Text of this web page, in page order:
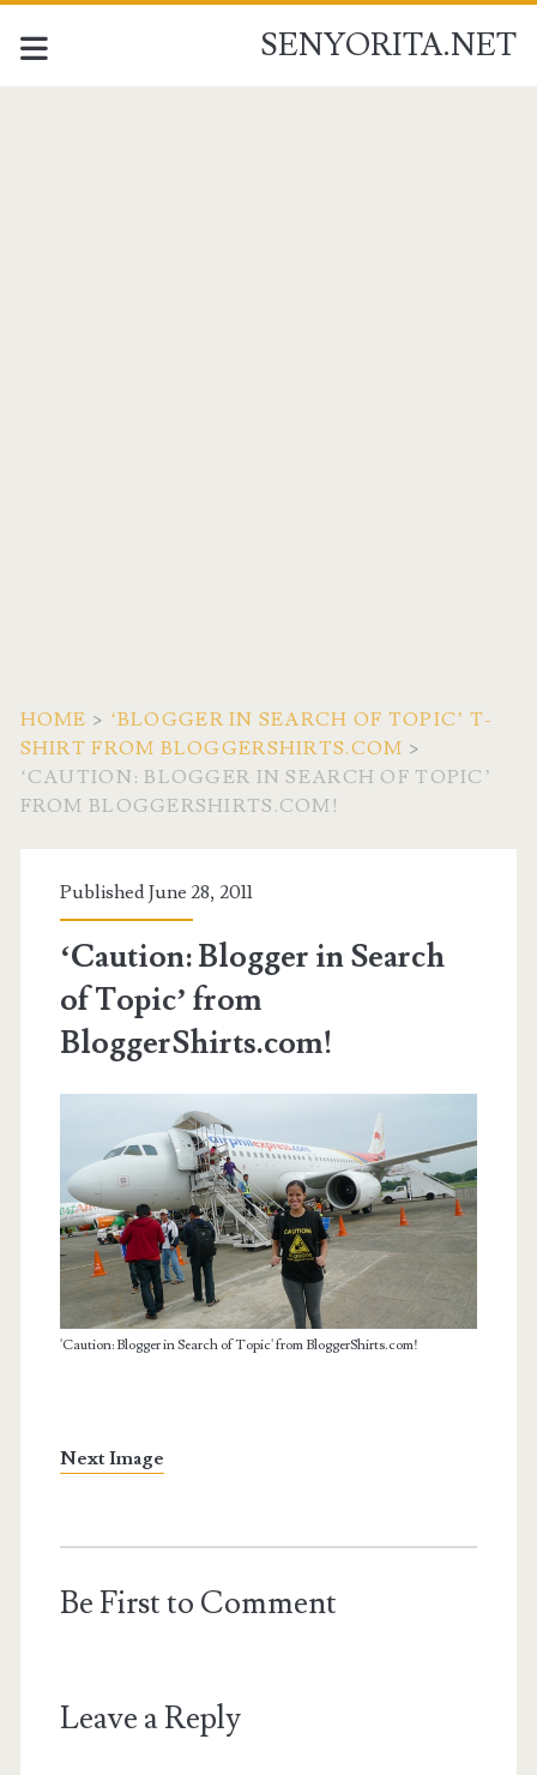
SENYORITA.NET
HOME > ‘BLOGGER IN SEARCH OF TOPIC’ T-
SHIRT FROM BLOGGERSHIRTS.COM >
‘CAUTION: BLOGGER IN SEARCH OF TOPIC’
FROM BLOGGERSHIRTS.COM!
Published June 28, 2011
‘Caution: Blogger in Search
of Topic’ from
BloggerShirts.com!
'Caution: Blogger in Search of Topic' from BloggerShirts.com!
Next Image
Be First to Comment
Leave a Reply